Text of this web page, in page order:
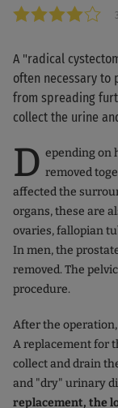
A "radical
often necessary to
from spreading
collect the urine
D epending on
removed
affected the
organs, these are
ovaries, fallopian
In men, the
removed. The
procedure.
After the
A replacement for
collect and drain
and "dry" urinary
replacement, the